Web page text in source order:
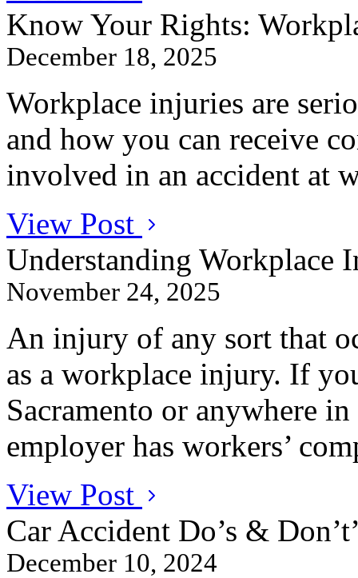
Know Your Rights:
December 18, 2025
Workplace injuries are
and how you can receive
involved in an accident at
View Post
Understanding
November 24, 2025
An injury of any sort that
as a workplace injury. If
Sacramento or anywhere
employer has workers’
View Post
Car Accident Do’s &
December 10, 2024